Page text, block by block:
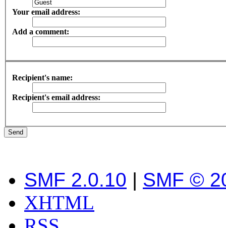
Your email address:
Add a comment:
Recipient's name:
Recipient's email address:
SMF 2.0.10 | SMF ©
XHTML